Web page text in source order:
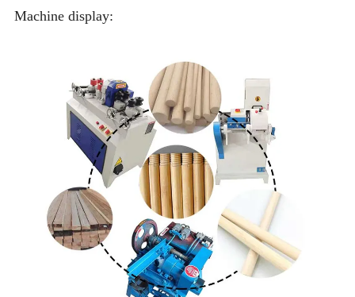
Machine display: